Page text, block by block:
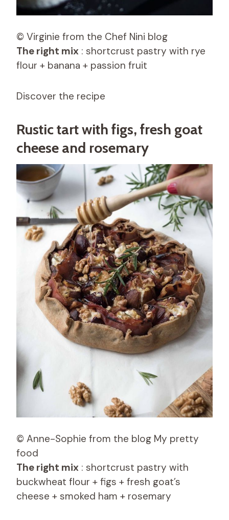
© Virginie from the Chef Nini blog
The right mix : shortcrust pastry with rye
flour + banana + passion fruit
Discover the recipe
Rustic tart with figs, fresh goat
cheese and rosemary
© Anne-Sophie from the blog My pretty
food
The right mix : shortcrust pastry with
buckwheat flour + figs + fresh goat’s
cheese + smoked ham + rosemary